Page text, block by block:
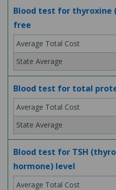
Blood test for thyroxine
free
Blood test for total
Blood test for TSH
hormone) level